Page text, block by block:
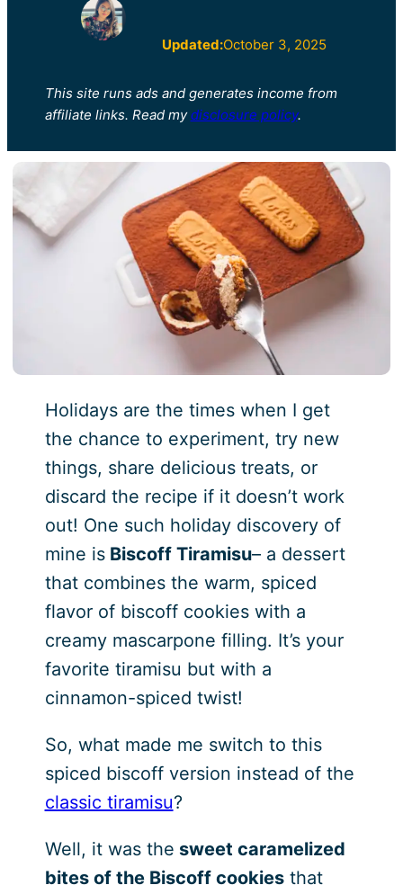
Updated:October 3, 2025
This site runs ads and generates income from
affiliate links. Read my disclosure policy.
Holidays are the times when I get
the chance to experiment, try new
things, share delicious treats, or
discard the recipe if it doesn’t work
out! One such holiday discovery of
mine is Biscoff Tiramisu– a dessert
that combines the warm, spiced
flavor of biscoff cookies with a
creamy mascarpone filling. It’s your
favorite tiramisu but with a
cinnamon-spiced twist!
So, what made me switch to this
spiced biscoff version instead of the
classic tiramisu?
Well, it was the sweet caramelized
bites of the Biscoff cookiesthat